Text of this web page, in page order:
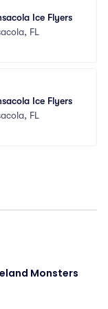
Ice Flyers
FL
Ice Flyers
FL
Monsters